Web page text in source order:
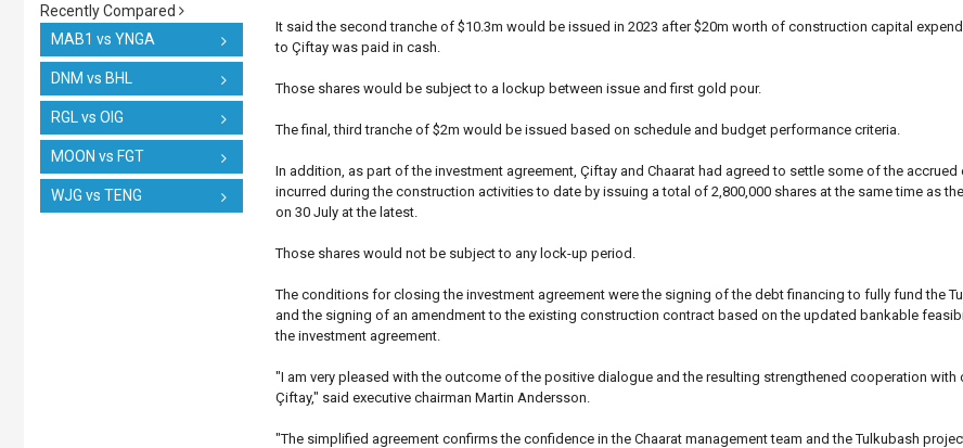
Recently Compared
MAB1 vs YNGA
DNM vs BHL
RGL vs OIG
MOON vs FGT
WJG vs TENG
It said the second tranche of $10.3m would be issued in 2023 after $20m worth of construction capital
to Çiftay was paid in cash.
Those shares would be subject to a lockup between issue and first gold pour.
The final, third tranche of $2m would be issued based on schedule and budget performance criteria.
In addition, as part of the investment agreement, Çiftay and Chaarat had agreed to settle some of the accrued
incurred during the construction activities to date by issuing a total of 2,800,000 shares at the same time as
on 30 July at the latest.
Those shares would not be subject to any lock-up period.
The conditions for closing the investment agreement were the signing of the debt financing to fully fund the
and the signing of an amendment to the existing construction contract based on the updated bankable
the investment agreement.
"I am very pleased with the outcome of the positive dialogue and the resulting strengthened cooperation with
Çiftay," said executive chairman Martin Andersson.
"The simplified agreement confirms the confidence in the Chaarat management team and the Tulkubash